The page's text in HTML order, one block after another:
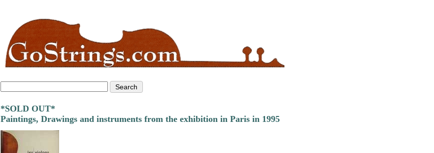
*SOLD OUT*
Paintings, Drawings and instruments from the exhibition in Paris in 1995